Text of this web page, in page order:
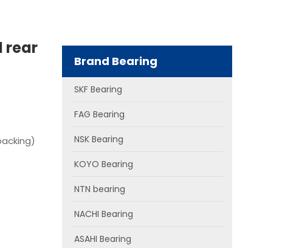
rear
Brand Bearing
SKF Bearing
FAG Bearing
NSK Bearing
KOYO Bearing
NTN bearing
NACHI Bearing
ASAHI Bearing